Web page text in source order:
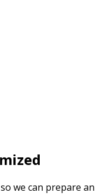
we can prepare an